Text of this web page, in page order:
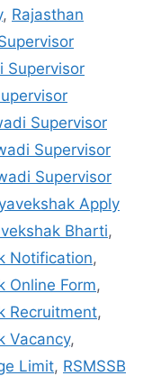
, Rajasthan
Supervisor
Supervisor
Supervisor
Supervisor
Apply
Bharti,
Notification,
Online Form,
Recruitment,
Vacancy,
Limit, RSMSSB